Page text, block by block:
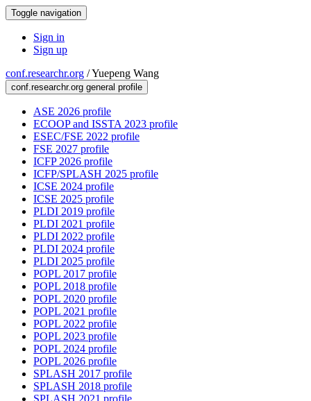
Toggle navigation
Sign in
Sign up
conf.researchr.org /Yuepeng Wang
conf.researchr.org general profile
ASE 2026 profile
ECOOP and ISSTA 2023 profile
ESEC/FSE 2022 profile
FSE 2027 profile
ICFP 2026 profile
ICFP/SPLASH 2025 profile
ICSE 2024 profile
ICSE 2025 profile
PLDI 2019 profile
PLDI 2021 profile
PLDI 2022 profile
PLDI 2024 profile
PLDI 2025 profile
POPL 2017 profile
POPL 2018 profile
POPL 2020 profile
POPL 2021 profile
POPL 2022 profile
POPL 2023 profile
POPL 2024 profile
POPL 2026 profile
SPLASH 2017 profile
SPLASH 2018 profile
SPLASH 2021 profile